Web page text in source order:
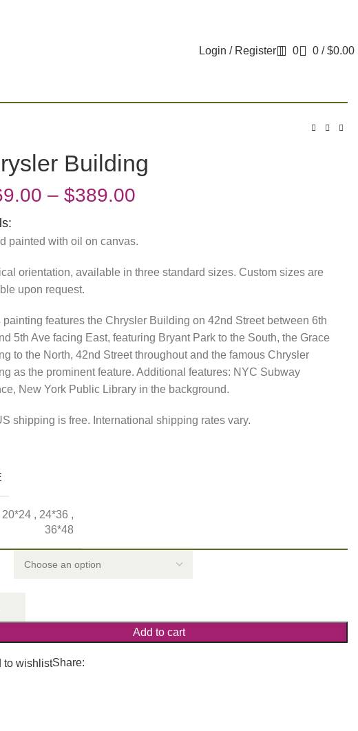
Login / Register 0 0 / $0.00
Building
–$389.00
painted with oil on canvas.
orientation, available in three standard sizes. Custom sizes are
upon request.
painting features the Chrysler Building on 42nd Street between 6th
5th Ave facing East, featuring Bryant Park to the South, the Grace
to the North, 42nd Street throughout and the famous Chrysler
as the prominent feature. Additional features: NYC Subway
New York Public Library in the background.
shipping is free. International shipping rates vary.
20*24 , 24*36 ,
36*48
Add to cart
to wishlistShare: